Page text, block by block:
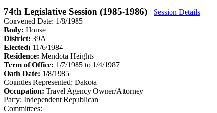
74th Legislative Session (1985-1986)
Session Details
Convened Date: 1/8/1985
Body: House
District: 39A
Elected: 11/6/1984
Residence: Mendota Heights
Term of Office: 1/7/1985 to 1/4/1987
Oath Date: 1/8/1985
Counties Represented: Dakota
Occupation: Travel Agency Owner/Attorney
Party: Independent Republican
Committees: